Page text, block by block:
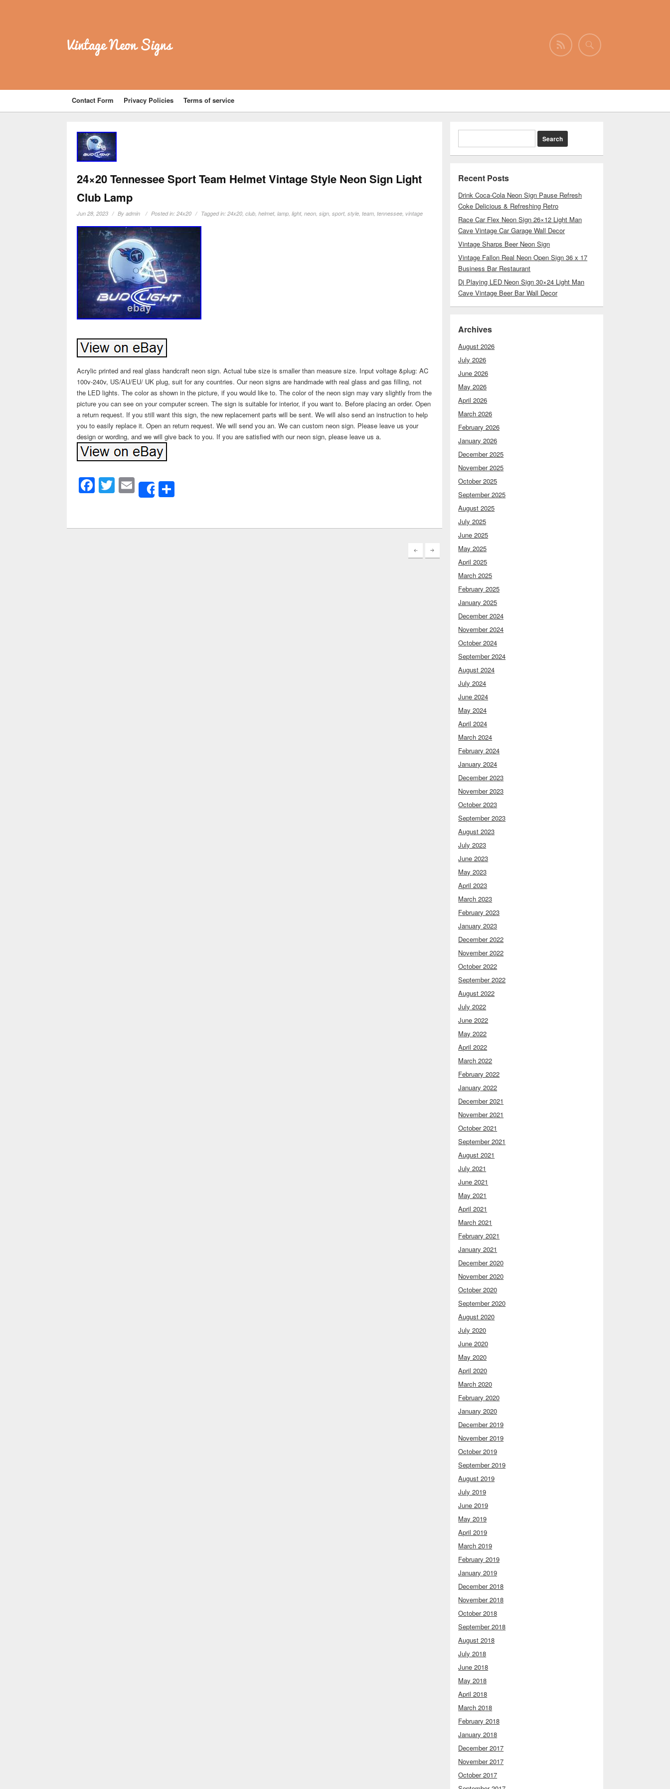
Vintage Neon Signs
Contact Form Privacy Policies Terms of service
24×20 Tennessee Sport Team Helmet Vintage Style Neon Sign Light
Club Lamp
Jun 28, 2023 Byadmin Posted in:24x20 Tagged in:24x20,club,helmet,lamp,light,neon,sign,sport,style,team,tennessee, vintage
Acrylic printed and real glass handcraft neon sign. Actual tube size is smaller than measure size. Input voltage &plug: AC
100v-240v, US/AU/EU/ UK plug, suit for any countries. Our neon signs are handmade with real glass and gas filling, not
the LED lights. The color as shown in the picture, if you would like to. The color of the neon sign may vary slightly from the
picture you can see on your computer screen. The sign is suitable for interior, if you want to. Before placing an order. Open
a return request. If you still want this sign, the new replacement parts will be sent. We will also send an instruction to help
you to easily replace it. Open an return request. We will send you an. We can custom neon sign. Please leave us your
design or wording, and we will give back to you. If you are satisfied with our neon sign, please leave us a.
Facebook
Twitter
Email
Share
Recent Posts
Drink Coca-Cola Neon Sign Pause Refresh
Coke Delicious & Refreshing Retro
Race Car Flex Neon Sign 26×12 Light Man
Cave Vintage Car Garage Wall Decor
Vintage Sharps Beer Neon Sign
Vintage Fallon Real Neon Open Sign 36 x 17
Business Bar Restaurant
Dj Playing LED Neon Sign 30×24 Light Man
Cave Vintage Beer Bar Wall Decor
Archives
August 2026
July 2026
June 2026
May 2026
April 2026
March 2026
February 2026
January 2026
December 2025
November 2025
October 2025
September 2025
August 2025
July 2025
June 2025
May 2025
April 2025
March 2025
February 2025
January 2025
December 2024
November 2024
October 2024
September 2024
August 2024
July 2024
June 2024
May 2024
April 2024
March 2024
February 2024
January 2024
December 2023
November 2023
October 2023
September 2023
August 2023
July 2023
June 2023
May 2023
April 2023
March 2023
February 2023
January 2023
December 2022
November 2022
October 2022
September 2022
August 2022
July 2022
June 2022
May 2022
April 2022
March 2022
February 2022
January 2022
December 2021
November 2021
October 2021
September 2021
August 2021
July 2021
June 2021
May 2021
April 2021
March 2021
February 2021
January 2021
December 2020
November 2020
October 2020
September 2020
August 2020
July 2020
June 2020
May 2020
April 2020
March 2020
February 2020
January 2020
December 2019
November 2019
October 2019
September 2019
August 2019
July 2019
June 2019
May 2019
April 2019
March 2019
February 2019
January 2019
December 2018
November 2018
October 2018
September 2018
August 2018
July 2018
June 2018
May 2018
April 2018
March 2018
February 2018
January 2018
December 2017
November 2017
October 2017